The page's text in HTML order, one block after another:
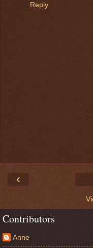
Reply
‹
Contributors
Anne